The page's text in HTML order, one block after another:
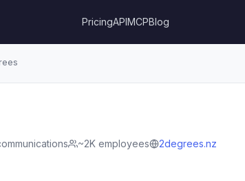
PricingAPIMCPBlog
~2K employees 2degrees.nz